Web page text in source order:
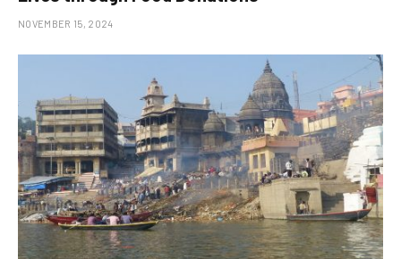
NOVEMBER 15, 2024